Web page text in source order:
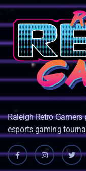
Raleigh Retro
esports gaming